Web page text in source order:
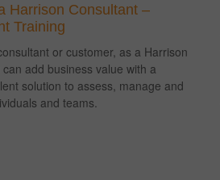
Harrison Consultant –
Training
or customer, as a Harrison
add business value with a
solution to assess, manage and
and teams.